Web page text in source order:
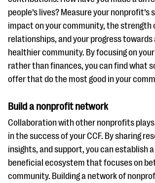
people’s lives? Measure your nonprofit’s
impact on your community, the strength
relationships, and your progress towards
healthier community. By focusing on
rather than finances, you can find what
offer that do the most good in your
Build a nonprofit network
Collaboration with other nonprofits
in the success of your CCF. By sharing
insights, and support, you can establish
beneficial ecosystem that focuses on
community. Building a network of